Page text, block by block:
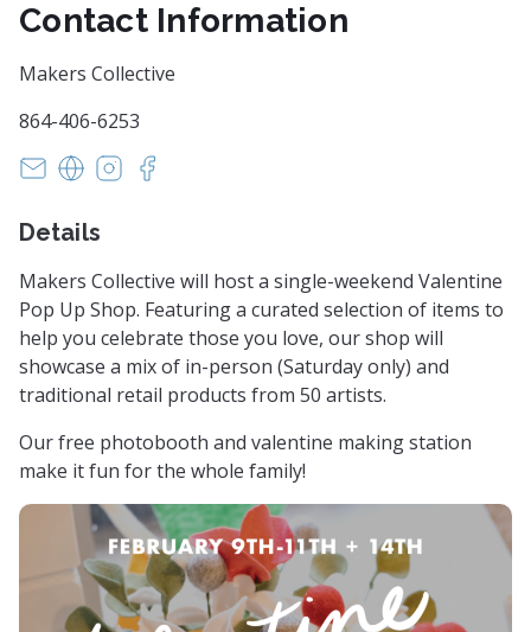
Contact Information
Makers Collective
864-406-6253
info@makerscollective.org
https://makerscollective.org/
https://instagram.com/makersco_
Details
Makers Collective will host a single-weekend Valentine
Pop Up Shop. Featuring a curated selection of items to
help you celebrate those you love, our shop will
showcase a mix of in-person (Saturday only) and
traditional retail products from 50 artists.
Our free photobooth and valentine making station
make it fun for the whole family!